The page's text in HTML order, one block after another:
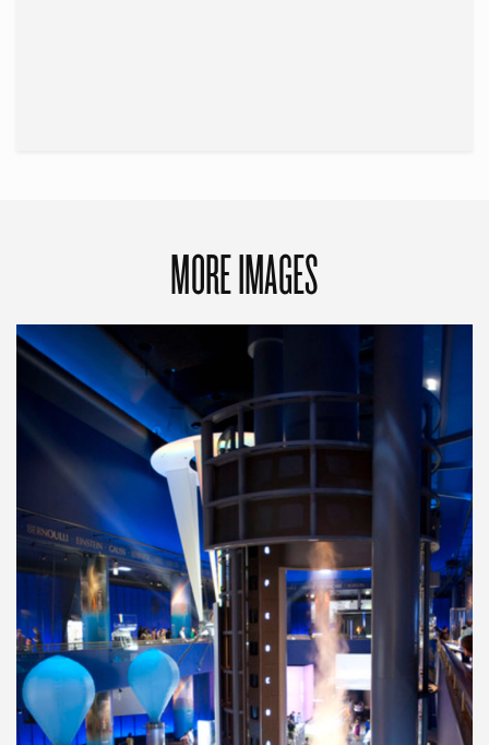
MORE IMAGES